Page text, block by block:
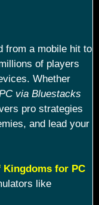
from a mobile hit to
of players
Whether
via Bluestacks
pro strategies
and lead your
Kingdoms for PC
like